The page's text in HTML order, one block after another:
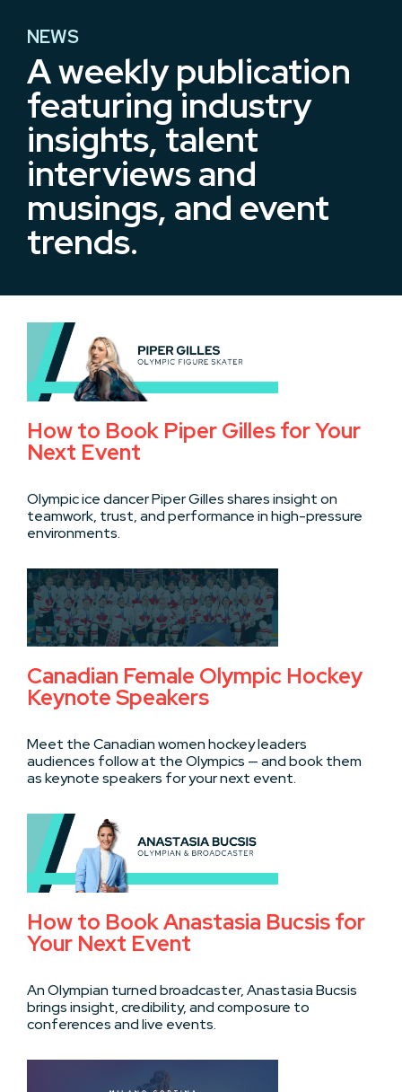
NEWS
A weekly publication
featuring​ industry
insights,​ talent
interviews and
musings, and event
trends.
How to Book Piper Gilles for Your
Next Event
Olympic ice dancer Piper Gilles shares insight on
teamwork, trust, and performance in high-pressure
environments.
Canadian Female Olympic Hockey
Keynote Speakers
Meet the Canadian women hockey leaders
audiences follow at the Olympics — and book them
as keynote speakers for your next event.
How to Book Anastasia Bucsis for
Your Next Event
An Olympian turned broadcaster, Anastasia Bucsis
brings insight, credibility, and composure to
conferences and live events.